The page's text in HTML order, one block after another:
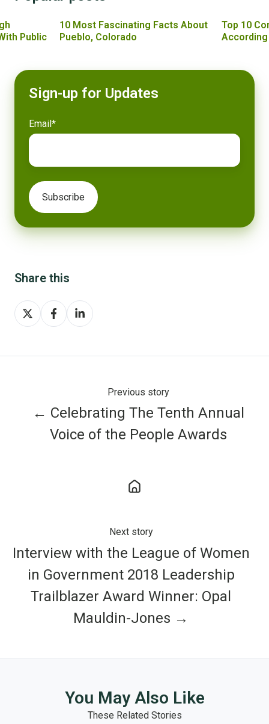
Public
10 Most Fascinating Facts About
Pueblo, Colorado
Top 10
Sign-up for Updates
Email*
Share this
Share
on
Share
on
Share
on
Previous story
← Celebrating The Tenth Annual
Voice of the People Awards
Next story
Interview with the League of Women
in Government 2018 Leadership
Trailblazer Award Winner: Opal
Mauldin-Jones →
You May Also Like
These Related Stories